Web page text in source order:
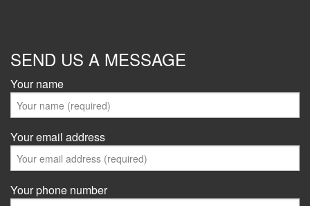
SEND US A MESSAGE
Your name
Your email address
Your phone number